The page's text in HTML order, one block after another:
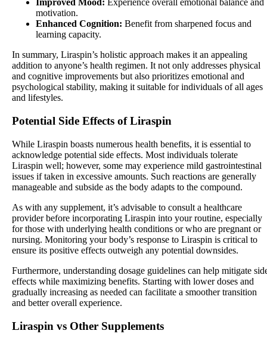
Improved Mood: Experience overall emotional balance and
motivation.
Enhanced Cognition: Benefit from sharpened focus and
learning capacity.
In summary, Liraspin’s holistic approach makes it an appealing
addition to anyone’s health regimen. It not only addresses physical
and cognitive improvements but also prioritizes emotional and
psychological stability, making it suitable for individuals of all ages
and lifestyles.
Potential Side Effects of Liraspin
While Liraspin boasts numerous health benefits, it is essential to
acknowledge potential side effects. Most individuals tolerate
Liraspin well; however, some may experience mild gastrointestinal
issues if taken in excessive amounts. Such reactions are generally
manageable and subside as the body adapts to the compound.
As with any supplement, it’s advisable to consult a healthcare
provider before incorporating Liraspin into your routine, especially
for those with underlying health conditions or who are pregnant or
nursing. Monitoring your body’s response to Liraspin is critical to
ensure its positive effects outweigh any potential downsides.
Furthermore, understanding dosage guidelines can help mitigate
effects while maximizing benefits. Starting with lower doses and
gradually increasing as needed can facilitate a smoother transition
and better overall experience.
Liraspin vs Other Supplements